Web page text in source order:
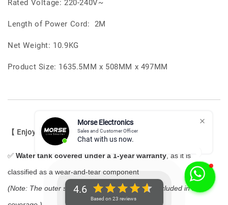
Morse Electronics
Sales and Customer Officer
Chat with us now.
4.6
Based on 23 reviews
Rated Voltage: 220-240V~
Length of Power Cord: 2M
Net Weight: 10.9KG
Product Size: 1635.5MM x 508MM x 497MM
【 Enjoy 2-Year VIP Warranty Service 】
✅ Water tank covered under a 1-year warranty, as it is
classified as a wear-and-tear component
(Note: The outer shell of the water tank is not included in the